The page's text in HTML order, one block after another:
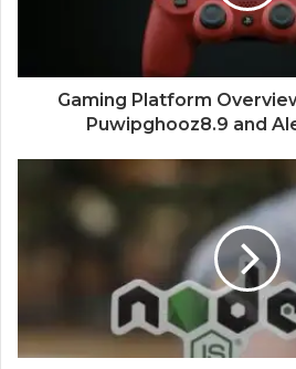
Gaming Platform
Puwipghooz8.9 and